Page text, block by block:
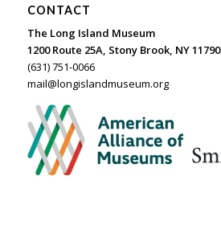
CONTACT
The Long Island Museum
1200 Route 25A, Stony Brook, NY 11790
(631) 751-0066
mail@longislandmuseum.org